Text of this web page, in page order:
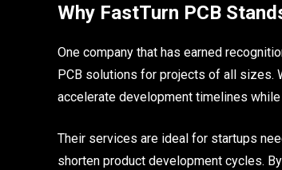
Why FastTurn PCB
One company that has earned
PCB solutions for projects of all sizes.
accelerate development timelines
Their services are ideal for startups
shorten product development cycles.